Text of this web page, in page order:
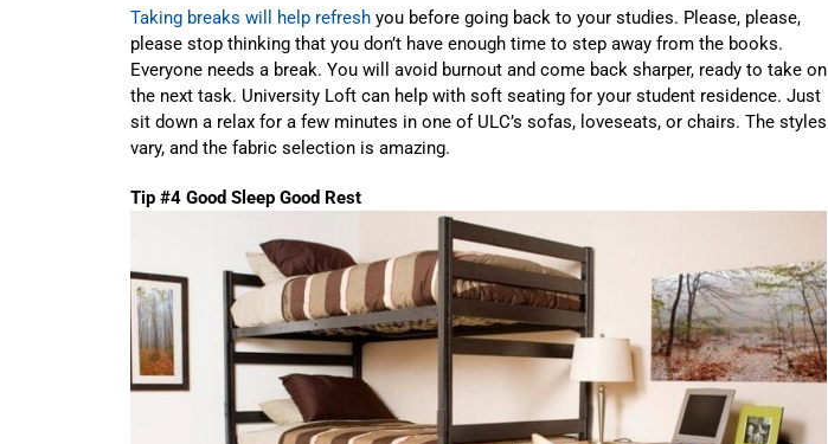
Taking breaks will help refresh you before going back to your studies. Please, please,
please stop thinking that you don’t have enough time to step away from the books.
Everyone needs a break. You will avoid burnout and come back sharper, ready to take on
the next task. University Loft can help with soft seating for your student residence. Just
sit down a relax for a few minutes in one of ULC’s sofas, loveseats, or chairs. The styles
vary, and the fabric selection is amazing.
Tip #4 Good Sleep Good Rest